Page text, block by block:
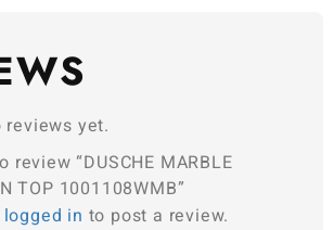
reviews yet.
“DUSCHE MARBLE
TOP 1001108WMB”
logged in to post a review.